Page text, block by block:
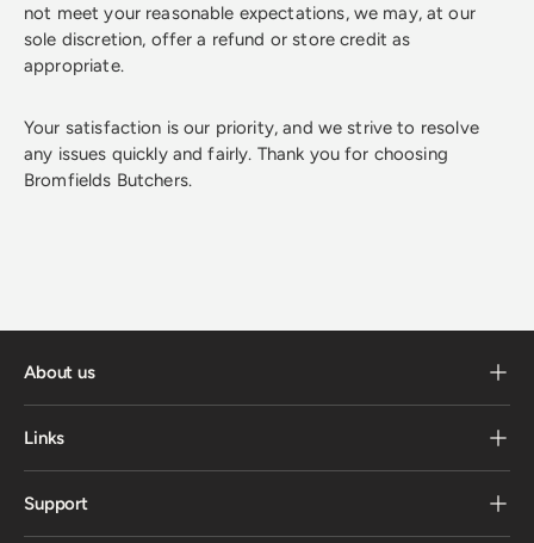
not meet your reasonable expectations, we may, at our
sole discretion, offer a refund or store credit as
appropriate.
Your satisfaction is our priority, and we strive to resolve
any issues quickly and fairly. Thank you for choosing
Bromfields Butchers.
About us
Links
Support